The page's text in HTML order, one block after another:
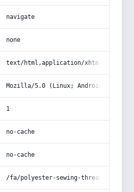
navigate
none
text/html,application/
Mozilla/5.0 (Linux; Android 14; Pixel
1
no-cache
no-cache
/fa/polyester-sewing-thread/